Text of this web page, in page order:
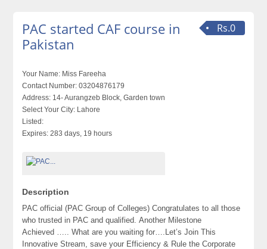
Rs.0
PAC started CAF course in
Pakistan
Your Name: Miss Fareeha
Contact Number: 03204876179
Address: 14- Aurangzeb Block, Garden town
Select Your City: Lahore
Listed:
Expires: 283 days, 19 hours
Description
PAC official (PAC Group of Colleges) Congratulates to all those
who trusted in PAC and qualified. Another Milestone
Achieved ….. What are you waiting for….Let’s Join This
Innovative Stream, save your Efficiency & Rule the Corporate